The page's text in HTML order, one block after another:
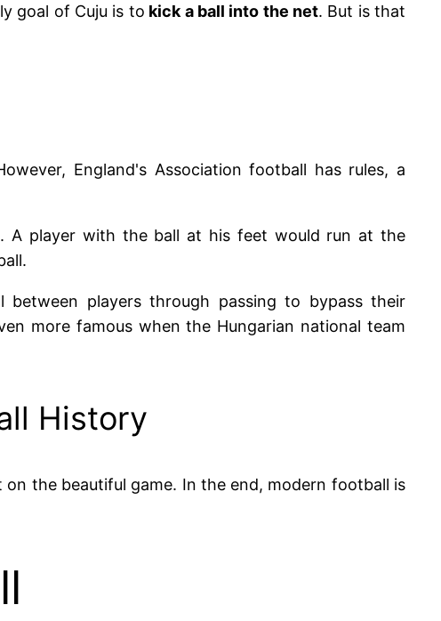
goal of Cuju is to kick a ball into the net. But is that
England's Association football has rules, a
A player with the ball at his feet would run at the
players through passing to bypass their
more famous when the Hungarian national team
History
the beautiful game. In the end, modern football is